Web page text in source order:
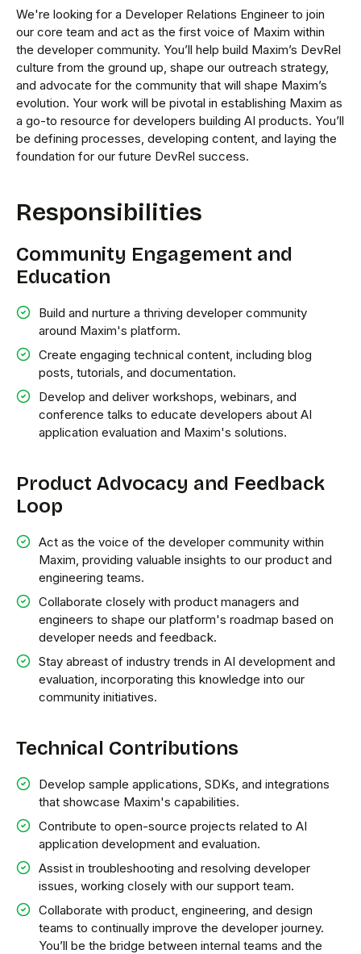
We're looking for a Developer Relations Engineer to join
our core team and act as the first voice of Maxim within
the developer community. You’ll help build Maxim’s DevRel
culture from the ground up, shape our outreach strategy,
and advocate for the community that will shape Maxim’s
evolution. Your work will be pivotal in establishing Maxim as
a go-to resource for developers building AI products. You’ll
be defining processes, developing content, and laying the
foundation for our future DevRel success.
Responsibilities
Community Engagement and
Education
Build and nurture a thriving developer community
around Maxim's platform.
Create engaging technical content, including blog
posts, tutorials, and documentation.
Develop and deliver workshops, webinars, and
conference talks to educate developers about AI
application evaluation and Maxim's solutions.
Product Advocacy and Feedback
Loop
Act as the voice of the developer community within
Maxim, providing valuable insights to our product and
engineering teams.
Collaborate closely with product managers and
engineers to shape our platform's roadmap based on
developer needs and feedback.
Stay abreast of industry trends in AI development and
evaluation, incorporating this knowledge into our
community initiatives.
Technical Contributions
Develop sample applications, SDKs, and integrations
that showcase Maxim's capabilities.
Contribute to open-source projects related to AI
application development and evaluation.
Assist in troubleshooting and resolving developer
issues, working closely with our support team.
Collaborate with product, engineering, and design
teams to continually improve the developer journey.
You’ll be the bridge between internal teams and the